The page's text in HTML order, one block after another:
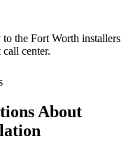
the Fort Worth installers
center.
About